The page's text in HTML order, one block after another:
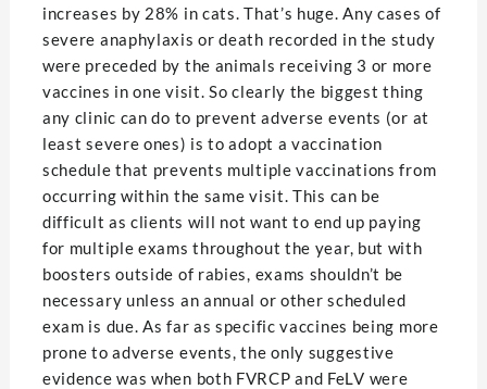
increases by 28% in cats. That’s huge. Any cases of
severe anaphylaxis or death recorded in the study
were preceded by the animals receiving 3 or more
vaccines in one visit. So clearly the biggest thing
any clinic can do to prevent adverse events (or at
least severe ones) is to adopt a vaccination
schedule that prevents multiple vaccinations from
occurring within the same visit. This can be
difficult as clients will not want to end up paying
for multiple exams throughout the year, but with
boosters outside of rabies, exams shouldn’t be
necessary unless an annual or other scheduled
exam is due. As far as specific vaccines being more
prone to adverse events, the only suggestive
evidence was when both FVRCP and FeLV were